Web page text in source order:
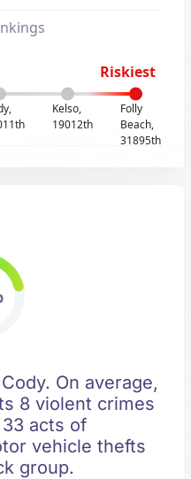
Riskiest
Kelso,
19012th
Folly
Beach,
31895th
On average,
8 violent crimes
acts of
vehicle thefts
group.